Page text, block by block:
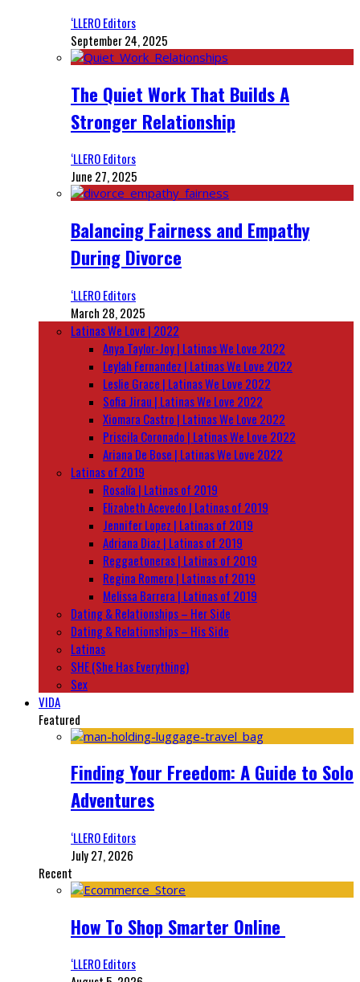
‘LLERO Editors
September 24, 2025
The Quiet Work That Builds A
Stronger Relationship
‘LLERO Editors
June 27, 2025
Balancing Fairness and Empathy
During Divorce
‘LLERO Editors
March 28, 2025
Latinas We Love | 2022
Anya Taylor-Joy | Latinas We Love 2022
Leylah Fernandez | Latinas We Love 2022
Leslie Grace | Latinas We Love 2022
Sofia Jirau | Latinas We Love 2022
Xiomara Castro | Latinas We Love 2022
Priscila Coronado | Latinas We Love 2022
Ariana De Bose | Latinas We Love 2022
Latinas of 2019
Rosalía | Latinas of 2019
Elizabeth Acevedo | Latinas of 2019
Jennifer Lopez | Latinas of 2019
Adriana Diaz | Latinas of 2019
Reggaetoneras | Latinas of 2019
Regina Romero | Latinas of 2019
Melissa Barrera | Latinas of 2019
Dating & Relationships – Her Side
Dating & Relationships – His Side
Latinas
SHE (She Has Everything)
Sex
VIDA
Featured
Finding Your Freedom: A Guide to Solo
Adventures
‘LLERO Editors
July 27, 2026
Recent
How To Shop Smarter Online
‘LLERO Editors